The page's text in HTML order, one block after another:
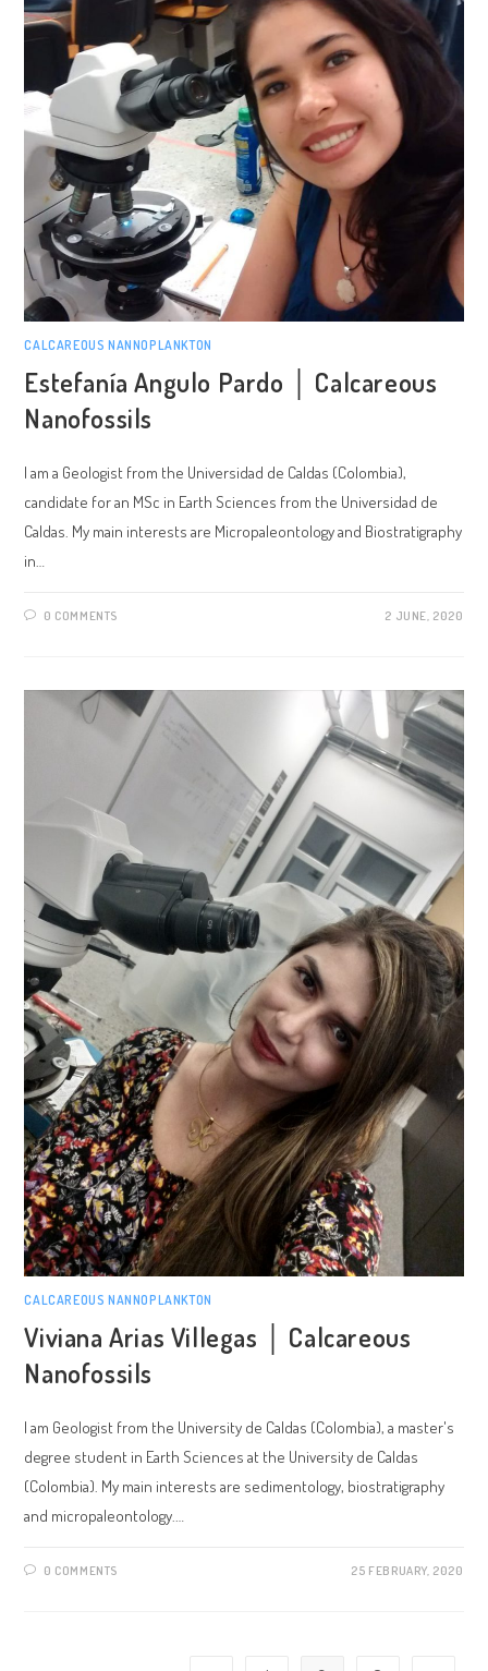
CALCAREOUS NANNOPLANKTON
Estefanía Angulo Pardo │ Calcareous
Nanofossils
I am a Geologist from the Universidad de Caldas (Colombia),
candidate for an MSc in Earth Sciences from the Universidad de
Caldas. My main interests are Micropaleontology and Biostratigraphy
in…
0 COMMENTS 2 JUNE, 2020
CALCAREOUS NANNOPLANKTON
Viviana Arias Villegas │ Calcareous
Nanofossils
I am Geologist from the University de Caldas (Colombia), a master's
degree student in Earth Sciences at the University de Caldas
(Colombia). My main interests are sedimentology, biostratigraphy
and micropaleontology.…
0 COMMENTS 25 FEBRUARY, 2020